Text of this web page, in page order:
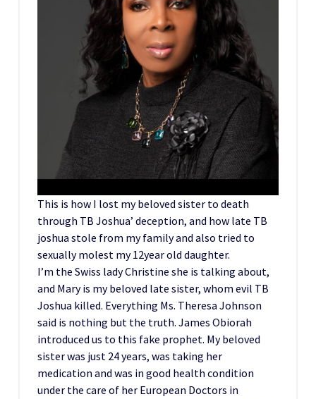
This is how I lost my beloved sister to death
through TB Joshua’ deception, and how late TB
joshua stole from my family and also tried to
sexually molest my 12year old daughter.
I’m the Swiss lady Christine she is talking about,
and Mary is my beloved late sister, whom evil TB
Joshua killed. Everything Ms. Theresa Johnson
said is nothing but the truth. James Obiorah
introduced us to this fake prophet. My beloved
sister was just 24 years, was taking her
medication and was in good health condition
under the care of her European Doctors in